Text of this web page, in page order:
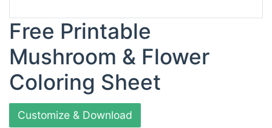
Free Printable
Mushroom & Flower
Coloring Sheet
Customize & Download